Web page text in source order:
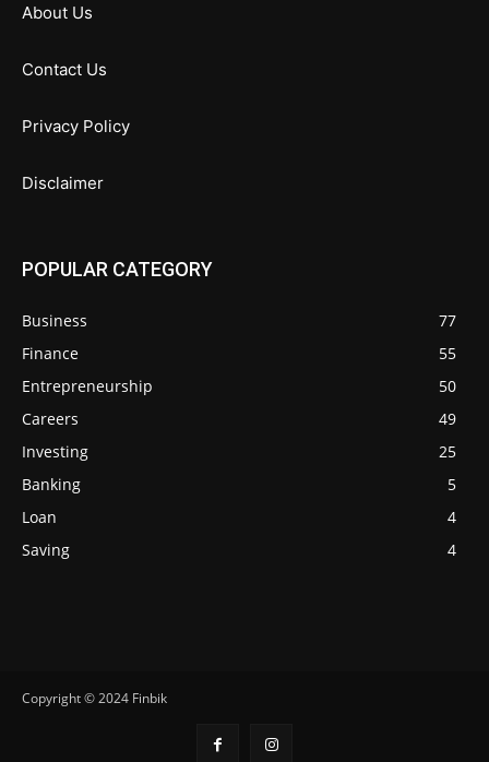
About Us
Contact Us
Privacy Policy
Disclaimer
POPULAR CATEGORY
Business
77
Finance
55
Entrepreneurship
50
Careers
49
Investing
25
Banking
5
Loan
4
Saving
4
Copyright © 2024 Finbik